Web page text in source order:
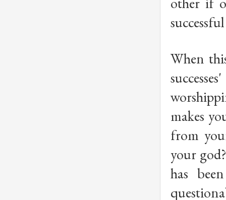
When
makes
from
your
has